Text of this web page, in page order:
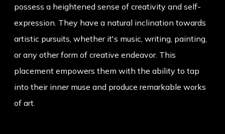
possess a heightened sense of creativity and self-
expression. They have a natural inclination towards
artistic pursuits, whether it's music, writing, painting,
or any other form of creative endeavor. This
placement empowers them with the ability to tap
into their inner muse and produce remarkable works
of art.